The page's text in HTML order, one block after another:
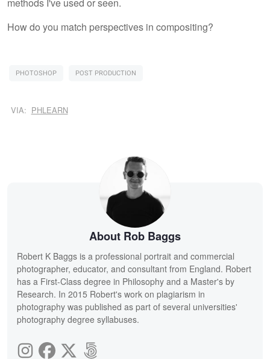
How do you match perspectives in compositing?
PHOTOSHOP POST PRODUCTION
VIA: PHLEARN
About Rob Baggs
Robert K Baggs is a professional portrait and commercial
photographer, educator, and consultant from England. Robert
has a First-Class degree in Philosophy and a Master's by
Research. In 2015 Robert's work on plagiarism in
photography was published as part of several universities'
photography degree syllabuses.